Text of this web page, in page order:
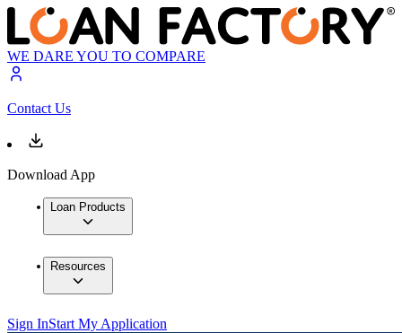
WE DARE YOU TO COMPARE
Contact Us
Download App
Loan Products
Resources
Sign InStart My Application